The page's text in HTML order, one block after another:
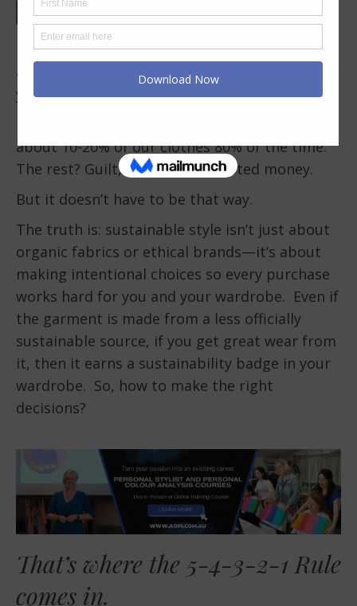
If you’ve ever bought something that looked
amazing in the store… only to find it sitting in
your wardrobe unworn, you’re not alone.
about 10-20% of our clothes 80% of the time.
The rest? Guilt, clutter, and wasted money.
But it doesn’t have to be that way.
The truth is: sustainable style isn’t just about
organic fabrics or ethical brands—it’s about
making intentional choices so every purchase
works hard for you and your wardrobe. Even if
the garment is made from a less officially
sustainable source, if you get great wear from
it, then it earns a sustainability badge in your
wardrobe. So, how to make the right
decisions?
That’s where the 5-4-3-2-1 Rule
comes in.